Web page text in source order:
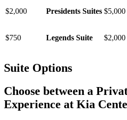
$2,000 Presidents Suites $5,000
$750 Legends Suite $2,000
Suite Options
Choose between a
Experience at Kia